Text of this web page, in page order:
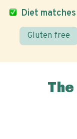
Diet matches
Gluten free